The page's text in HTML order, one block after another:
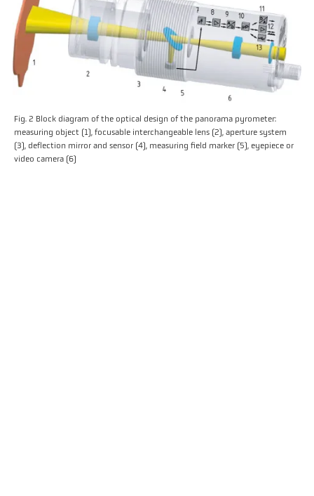
Fig. 2 Block diagram of the optical design of the panorama pyrometer:
measuring object (1), focusable interchangeable lens (2), aperture system
(3), deflection mirror and sensor (4), measuring field marker (5), eyepiece or
video camera (6)